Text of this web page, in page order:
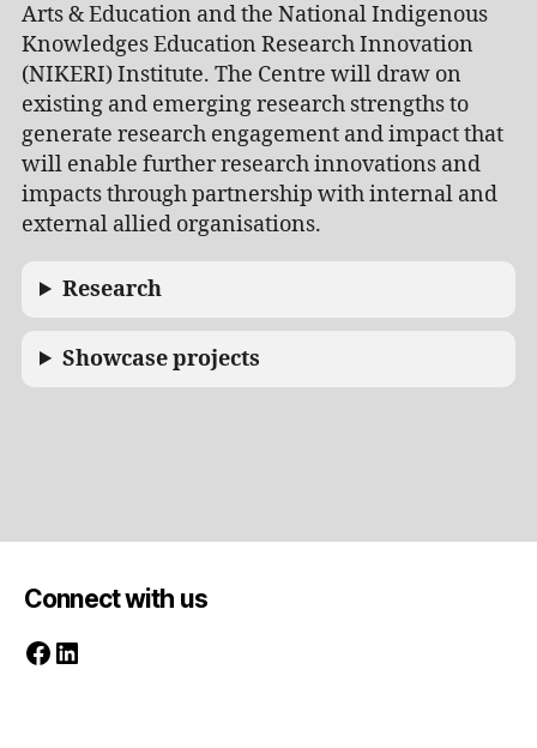
Arts & Education and the National Indigenous
Knowledges Education Research Innovation
(NIKERI) Institute. The Centre will draw on
existing and emerging research strengths to
generate research engagement and impact that
will enable further research innovations and
impacts through partnership with internal and
external allied organisations.
Research
Showcase projects
Connect with us
Facebook
LinkedIn